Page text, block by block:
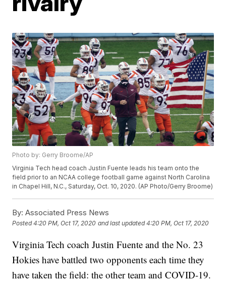
Photo by: Gerry Broome/AP
Virginia Tech head coach Justin Fuente leads his team onto the
field prior to an NCAA college football game against North Carolina
in Chapel Hill, N.C., Saturday, Oct. 10, 2020. (AP Photo/Gerry Broome)
By: Associated Press News
Posted4:20 PM, Oct 17, 2020 and last updated 4:20 PM, Oct 17, 2020
Virginia Tech coach Justin Fuente and the No. 23
Hokies have battled two opponents each time they
have taken the field: the other team and COVID-19.